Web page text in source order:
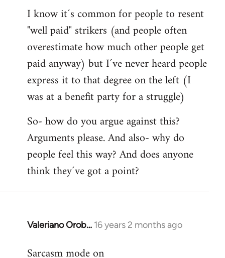
I know it´s common for people to resent
"well paid" strikers (and people often
overestimate how much other people get
paid anyway) but I´ve never heard people
express it to that degree on the left (I
was at a benefit party for a struggle)
So- how do you argue against this?
Arguments please. And also- why do
people feel this way? And does anyone
think they´ve got a point?
Valeriano Orob… 16 years 2 months ago
In
to
Sarcasm mode on